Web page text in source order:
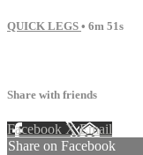
QUICK LEGS • 6m 51s
Share with friends
Facebook XEmail
Share on Facebook